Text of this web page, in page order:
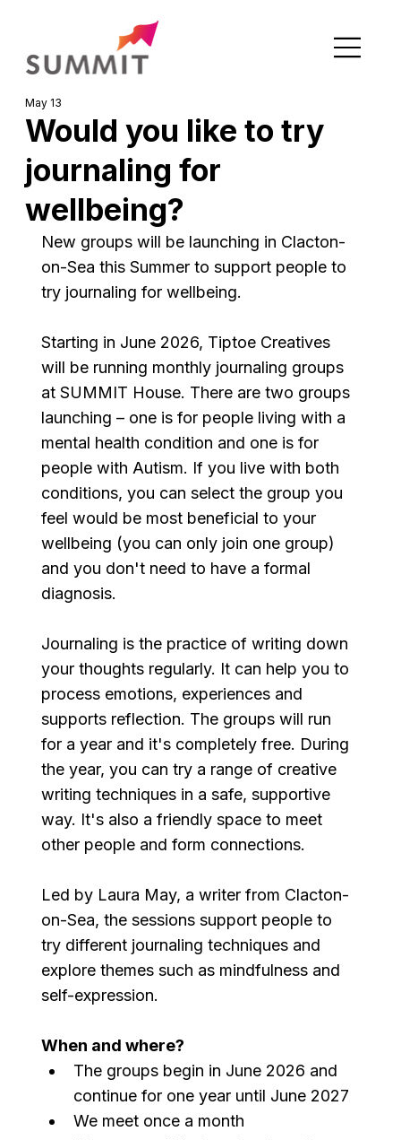
Would you like to try
journaling for
wellbeing?
May 13
New groups will be launching in Clacton-
on-Sea this Summer to support people to
try journaling for wellbeing.
Starting in June 2026, Tiptoe Creatives
will be running monthly journaling groups
at SUMMIT House. There are two groups
launching – one is for people living with a
mental health condition and one is for
people with Autism. If you live with both
conditions, you can select the group you
feel would be most beneficial to your
wellbeing (you can only join one group)​​
and you don't need to have a formal
diagnosis.
Journaling is the practice of writing down
your thoughts regularly. It can help you to
process emotions, experiences and
supports reflection. The groups will run
for a year and it's completely free. During
the year, you can try a range of creative
writing techniques in a safe, supportive
way. It's also a friendly space to meet
other people and form connections.
Led by Laura May, a writer from Clacton-
on-Sea, the sessions support people to
try different journaling techniques and
explore themes such as mindfulness and
self-expression.
When and where?
The groups begin in June 2026 and
continue for one year until June 2027
We meet once a month